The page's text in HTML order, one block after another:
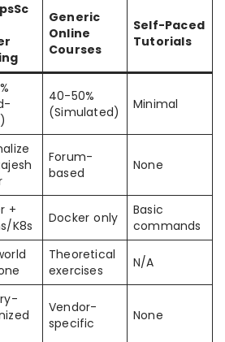
Generic
Online
Courses
Self-Paced
Tutorials
40-50%
(Simulated)
Minimal
Forum-
based
None
+
K8s
Docker only
Basic
commands
Theoretical
exercises
N/A
Vendor-
specific
None